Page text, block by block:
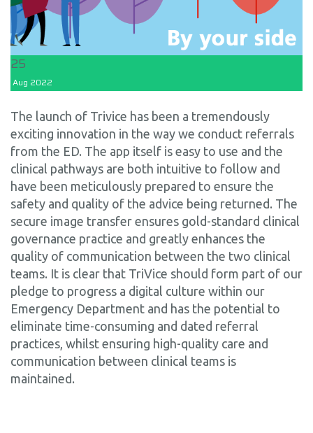
25
Aug 2022
The launch of Trivice has been a tremendously
exciting innovation in the way we conduct referrals
from the ED. The app itself is easy to use and the
clinical pathways are both intuitive to follow and
have been meticulously prepared to ensure the
safety and quality of the advice being returned. The
secure image transfer ensures gold-standard clinical
governance practice and greatly enhances the
quality of communication between the two clinical
teams. It is clear that TriVice should form part of our
pledge to progress a digital culture within our
Emergency Department and has the potential to
eliminate time-consuming and dated referral
practices, whilst ensuring high-quality care and
communication between clinical teams is
maintained.